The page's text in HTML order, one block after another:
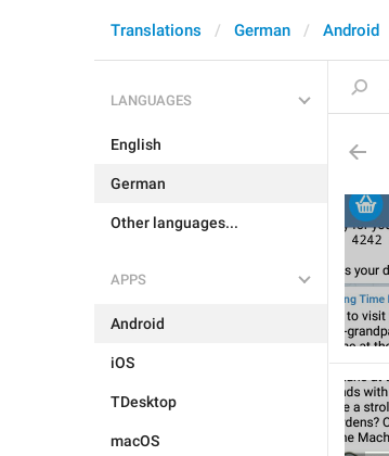
Translations German Android
LANGUAGES
English
German
Other languages...
APPS
Android
iOS
TDesktop
macOS